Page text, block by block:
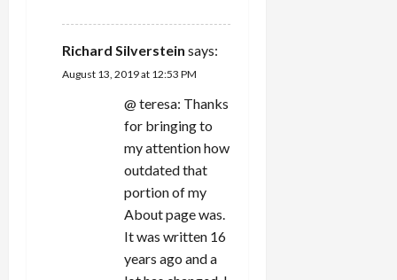
Richard Silverstein says:
August 13, 2019 at 12:53 PM
@ teresa: Thanks
for bringing to
my attention how
outdated that
portion of my
About page was.
It was written 16
years ago and a